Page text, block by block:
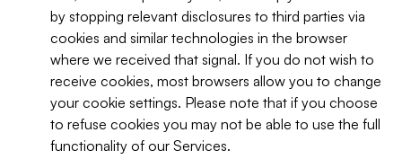
by stopping relevant disclosures to third parties via
cookies and similar technologies in the browser
where we received that signal. If you do not wish to
receive cookies, most browsers allow you to change
your cookie settings. Please note that if you choose
to refuse cookies you may not be able to use the full
functionality of our Services.